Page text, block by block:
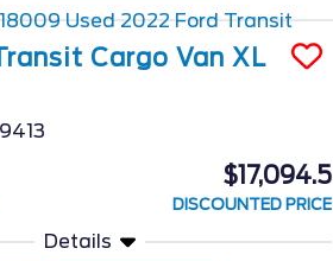
Cargo Van XL
$17,094.5
DISCOUNTED PRICE
Details